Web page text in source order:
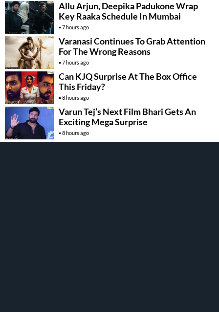
Allu Arjun, Deepika Padukone Wrap
Key Raaka Schedule In Mumbai
7 hours ago
Varanasi Continues To Grab Attention
For The Wrong Reasons
7 hours ago
Can KJQ Surprise At The Box Office
This Friday?
8 hours ago
Varun Tej’s Next Film Bhari Gets An
Exciting Mega Surprise
8 hours ago